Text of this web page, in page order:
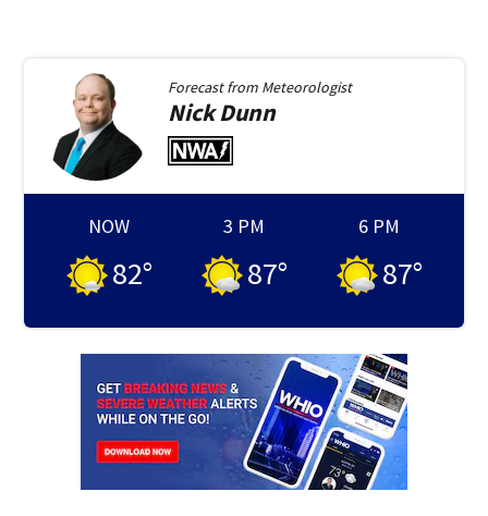
Forecast from Meteorologist
NickDunn
NOW
82°
3 PM
87°
6 PM
87°